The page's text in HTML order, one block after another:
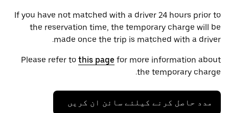
If you have not matched with a driver 24 hours prior to
the reservation time, the temporary charge will be
made once the trip is matched with a driver.
Please refer to this page for more information about
the temporary charge.
مدد حاصل کرنے کیلئے سائن ان کریں